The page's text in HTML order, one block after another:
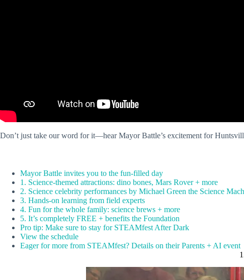
Don’t just take our word for it—hear Mayor Battle’s excitement for
Mayor Battle invites you to the fun-filled day
1. Science-themed attractions: dino bones, Mars Rover + more
2. Science celebrity performances by Michael Green the Science
3. Hands-on learning from field experts
4. Fun for the whole family: science brews + more
5. It’s completely FREE + benefits the Foundation
Pro tip: Make sure to stay for STEAMfest After Dark
View the schedule
Eager for more from STEAMfest? Details on their Parents + AI event